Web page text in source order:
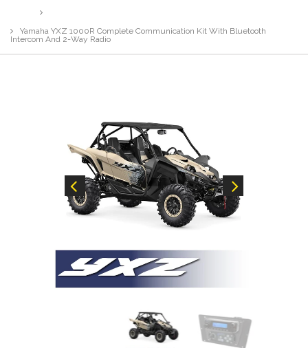
Yamaha YXZ 1000R Complete Communication Kit With Bluetooth
Intercom And 2-Way Radio